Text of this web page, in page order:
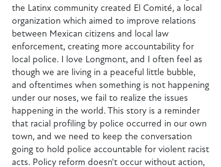
the Latinx community created El Comité, a local
organization which aimed to improve relations
between Mexican citizens and local law
enforcement, creating more accountability for
local police. I love Longmont, and I often feel as
though we are living in a peaceful little bubble,
and oftentimes when something is not happening
under our noses, we fail to realize the issues
happening in the world. This story is a reminder
that racial profiling by police occurred in our own
town, and we need to keep the conversation
going to hold police accountable for violent racist
acts. Policy reform doesn't occur without action,